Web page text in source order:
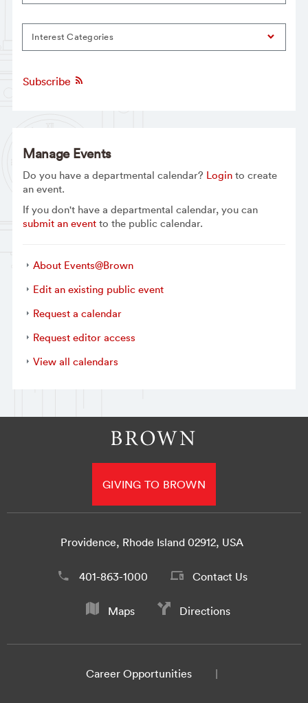
Interest Categories
Subscribe
Manage Events
Do you have a departmental calendar? Loginto create
an event.
If you don't have a departmental calendar, you can
submit an eventto the public calendar.
About Events@Brown
Edit an existing public event
Request a calendar
Request editor access
View all calendars
GIVING TO BROWN
Providence, Rhode Island 02912, USA
401-863-1000 Contact Us
Maps Directions
Career Opportunities